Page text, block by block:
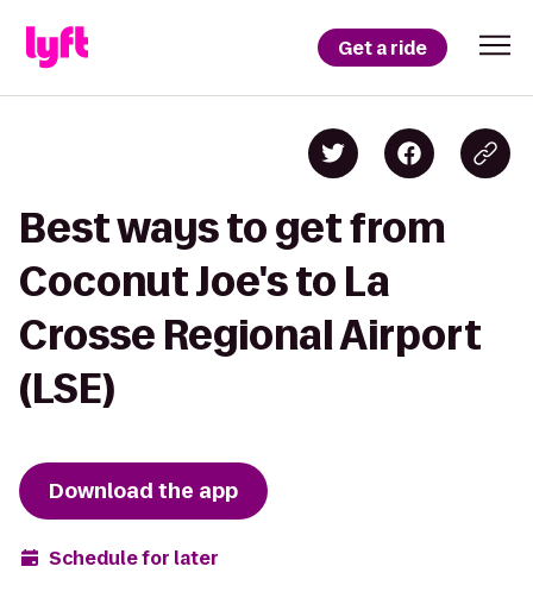
Get a ride
Best ways to get from
Coconut Joe's to La
Crosse Regional Airport
(LSE)
Download the app
Schedule for later